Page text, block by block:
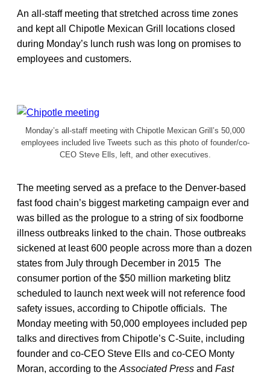
An all-staff meeting that stretched across time zones
and kept all Chipotle Mexican Grill locations closed
during Monday’s lunch rush was long on promises to
employees and customers.
Monday’s all-staff meeting with Chipotle Mexican Grill’s 50,000
employees included live Tweets such as this photo of founder/co-
CEO Steve Ells, left, and other executives.
The meeting served as a preface to the Denver-based
fast food chain’s biggest marketing campaign ever and
was billed as the prologue to a string of six foodborne
illness outbreaks linked to the chain. Those outbreaks
sickened at least 600 people across more than a dozen
states from July through December in 2015 The
consumer portion of the $50 million marketing blitz
scheduled to launch next week will not reference food
safety issues, according to Chipotle officials. The
Monday meeting with 50,000 employees included pep
talks and directives from Chipotle’s C-Suite, including
founder and co-CEO Steve Ells and co-CEO Monty
Moran, according to the Associated Press and Fast